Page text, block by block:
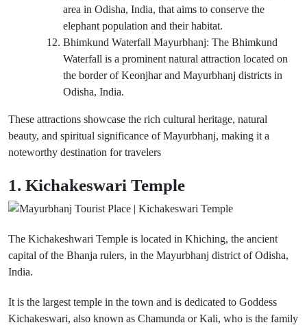
area in Odisha, India, that aims to conserve the
elephant population and their habitat.
Bhimkund Waterfall Mayurbhanj: The Bhimkund
Waterfall is a prominent natural attraction located on
the border of Keonjhar and Mayurbhanj districts in
Odisha, India.
These attractions showcase the rich cultural heritage, natural
beauty, and spiritual significance of Mayurbhanj, making it a
noteworthy destination for travelers
1. Kichakeswari Temple
The Kichakeshwari Temple is located in Khiching, the ancient
capital of the Bhanja rulers, in the Mayurbhanj district of Odisha,
India.
It is the largest temple in the town and is dedicated to Goddess
Kichakeswari, also known as Chamunda or Kali, who is the family